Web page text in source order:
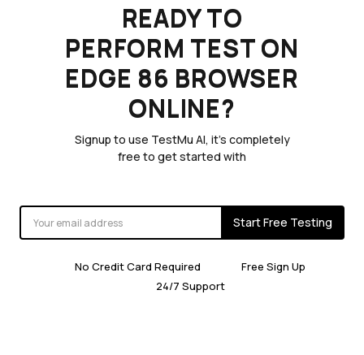
READY TO
PERFORM TEST ON
EDGE 86 BROWSER
ONLINE?
Signup to use TestMu AI, it's completely
free to get started with
Start Free Testing
No Credit Card Required
Free Sign Up
24/7 Support